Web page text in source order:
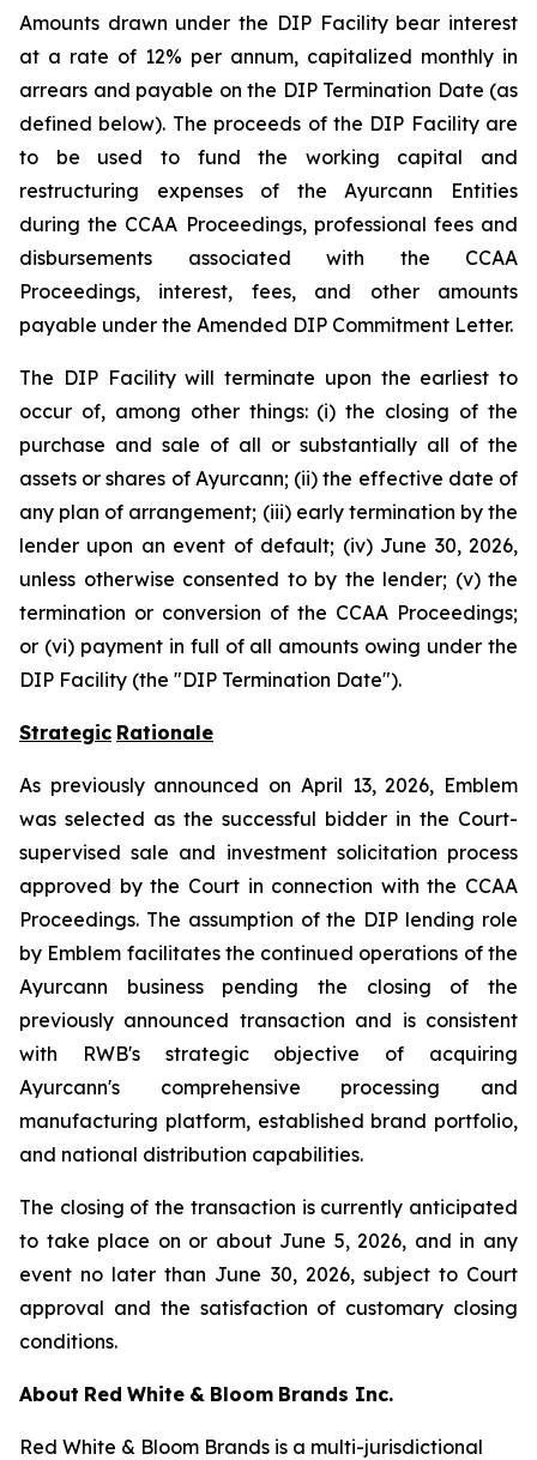
Amounts drawn under the DIP Facility bear interest
at a rate of 12% per annum, capitalized monthly in
arrears and payable on the DIP Termination Date (as
defined below). The proceeds of the DIP Facility are
to be used to fund the working capital and
restructuring expenses of the Ayurcann Entities
during the CCAA Proceedings, professional fees and
disbursements associated with the CCAA
Proceedings, interest, fees, and other amounts
payable under the Amended DIP Commitment Letter.
The DIP Facility will terminate upon the earliest to
occur of, among other things: (i) the closing of the
purchase and sale of all or substantially all of the
assets or shares of Ayurcann; (ii) the effective date of
any plan of arrangement; (iii) early termination by the
lender upon an event of default; (iv) June 30, 2026,
unless otherwise consented to by the lender; (v) the
termination or conversion of the CCAA Proceedings;
or (vi) payment in full of all amounts owing under the
DIP Facility (the "DIP Termination Date").
Strategic Rationale
As previously announced on April 13, 2026, Emblem
was selected as the successful bidder in the Court-
supervised sale and investment solicitation process
approved by the Court in connection with the CCAA
Proceedings. The assumption of the DIP lending role
by Emblem facilitates the continued operations of the
Ayurcann business pending the closing of the
previously announced transaction and is consistent
with RWB's strategic objective of acquiring
Ayurcann's comprehensive processing and
manufacturing platform, established brand portfolio,
and national distribution capabilities.
The closing of the transaction is currently anticipated
to take place on or about June 5, 2026, and in any
event no later than June 30, 2026, subject to Court
approval and the satisfaction of customary closing
conditions.
About Red White & Bloom Brands Inc.
Red White & Bloom Brands is a multi-jurisdictional